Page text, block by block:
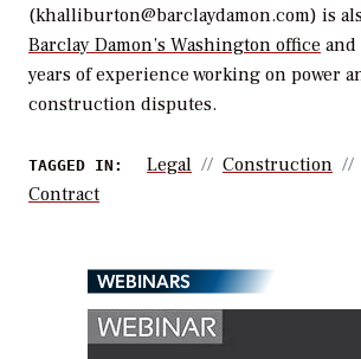
(khalliburton@barclaydamon.com) is
Barclay Damon’s Washington office and
years of experience working on power
construction disputes.
TAGGED IN: Legal Construction
Contract
WEBINARS